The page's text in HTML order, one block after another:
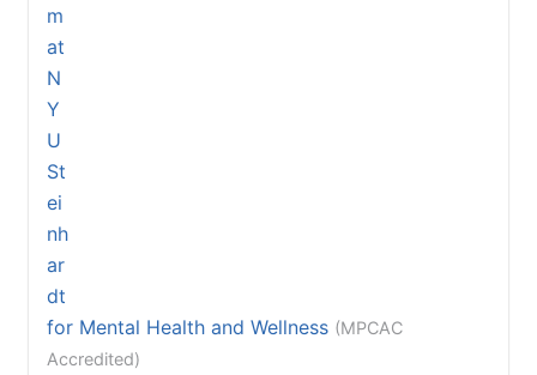
for Mental Health and Wellness (MPCAC
Accredited)